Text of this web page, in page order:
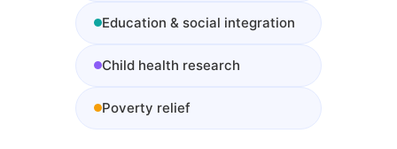
Education & social integration
Child health research
Poverty relief